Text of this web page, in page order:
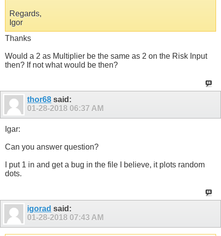
Regards,
Igor
Thanks
Would a 2 as Multiplier be the same as 2 on the Risk Input
then? If not what would be then?
thor68 said:
01-28-2018 06:37 AM
Igar:
Can you answer question?
I put 1 in and get a bug in the file I believe, it plots random
dots.
igorad said:
01-28-2018 07:43 AM